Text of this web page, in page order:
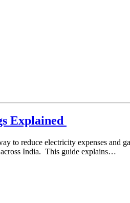
Explained
to reduce electricity expenses and
across India. This guide explains…